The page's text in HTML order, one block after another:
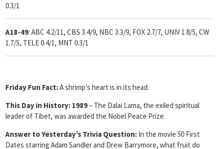
0.3/1
A18-49: ABC 4.2/11, CBS 3.4/9, NBC 3.3/9, FOX 2.7/7, UNIV 1.8/5, CW
1.7/5, TELE 0.4/1, MNT 0.3/1
Friday Fun Fact:A shrimp’s heart is in its head.
This Day in History: 1989– The Dalai Lama, the exiled spiritual
leader of Tibet, was awarded the Nobel Peace Prize.
Answer to Yesterday’s Trivia Question: In the movie 50 First
Dates starring Adam Sandler and Drew Barrymore, what fruit do